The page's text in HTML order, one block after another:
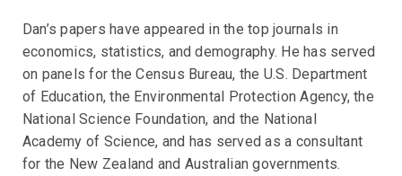
Dan’s papers have appeared in the top journals in
economics, statistics, and demography. He has served
on panels for the Census Bureau, the U.S. Department
of Education, the Environmental Protection Agency, the
National Science Foundation, and the National
Academy of Science, and has served as a consultant
for the New Zealand and Australian governments.